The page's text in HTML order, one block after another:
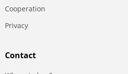
Сooperation
Privacy
Contact